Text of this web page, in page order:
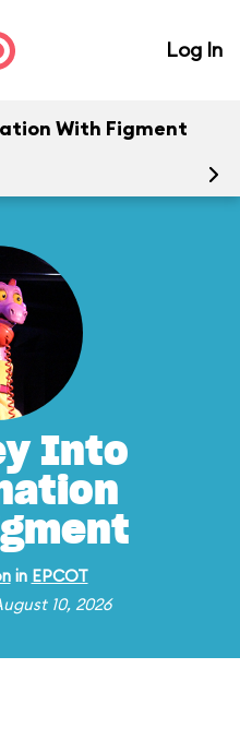
Log In
With Figment
Into
in EPCOT
10, 2026